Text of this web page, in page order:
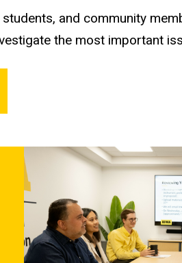
and community
the most important